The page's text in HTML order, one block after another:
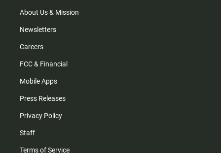
m
About Us & Mission
Newsletters
Careers
FCC & Financial
Mobile Apps
Press Releases
Privacy Policy
Staff
Terms of Service